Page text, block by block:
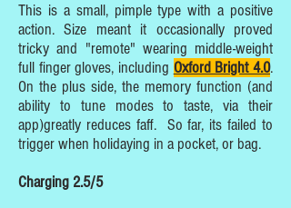
This is a small, pimple type with a positive
action. Size meant it occasionally proved
tricky and "remote" wearing middle-weight
full finger gloves, including Oxford Bright 4.0.
On the plus side, the memory function (and
ability to tune modes to taste, via their
app)greatly reduces faff. So far, its failed to
trigger when holidaying in a pocket, or bag.
Charging 2.5/5